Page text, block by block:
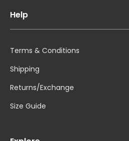
Help
Terms & Conditions
Shipping
Returns/Exchange
Size Guide